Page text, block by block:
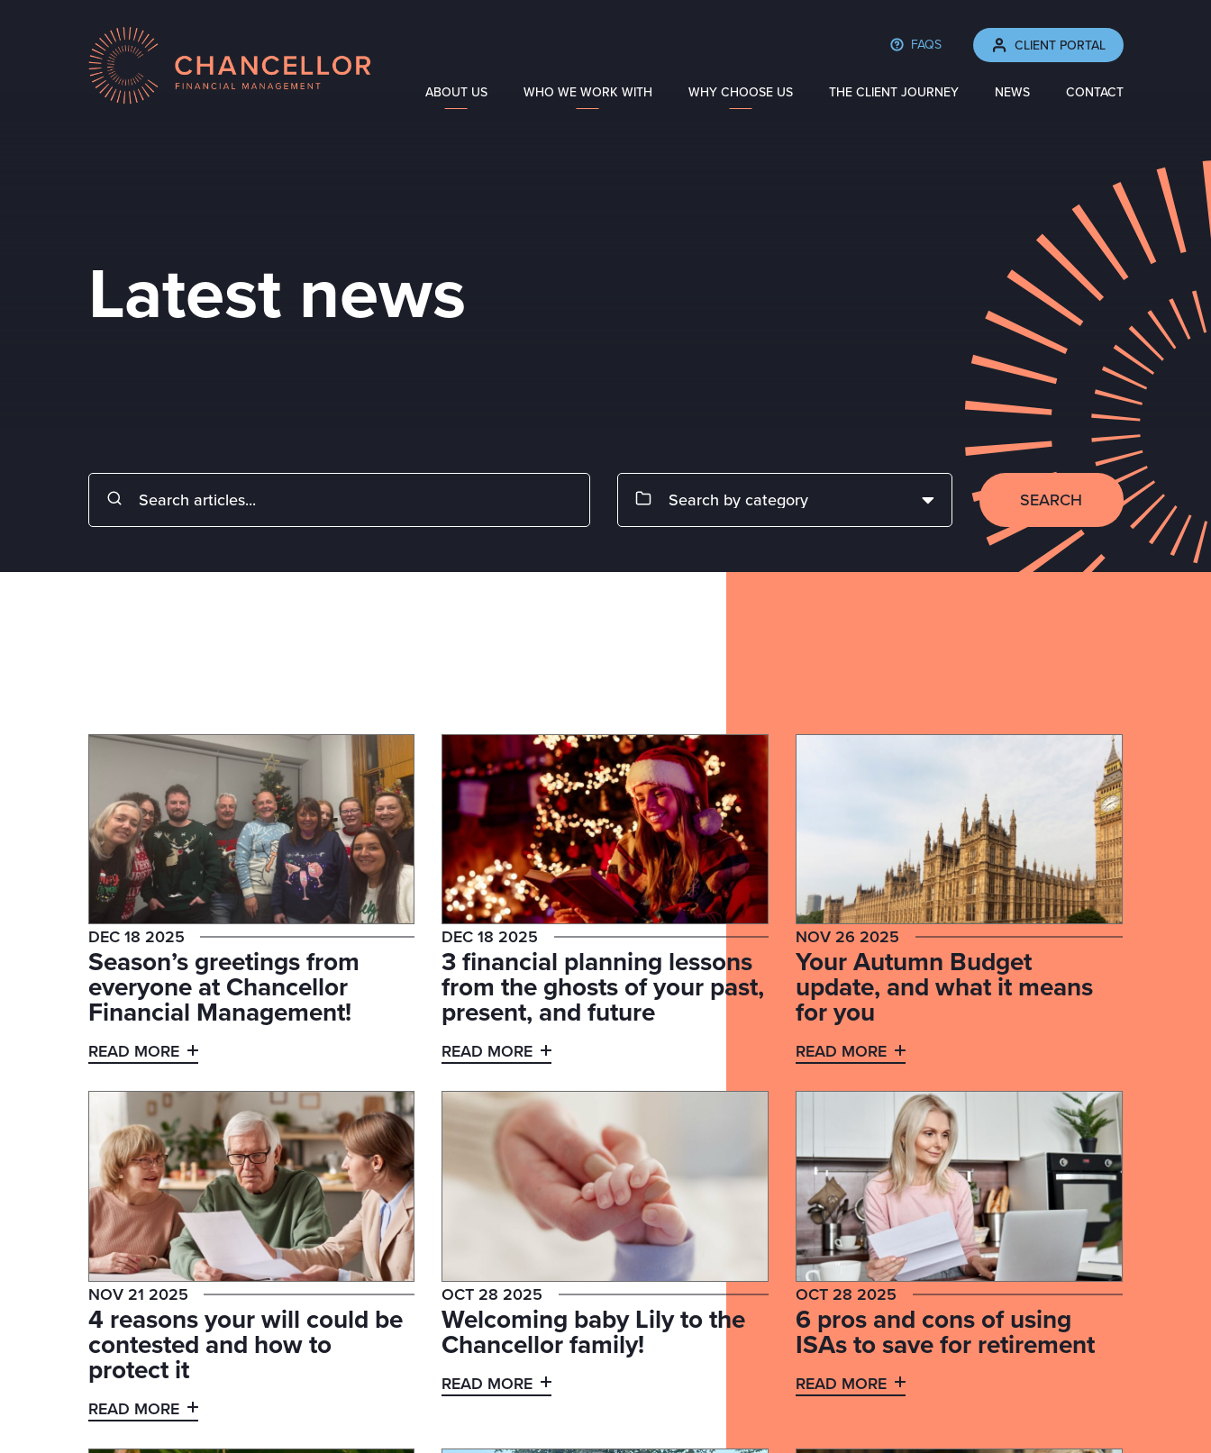
FAQS CLIENT PORTAL
ABOUT US WHO WE WORK WITH WHY CHOOSE US THE CLIENT JOURNEY NEWS CONTACT
Latest news
SEARCH
DEC 18 2025
Season’s greetings from
everyone at Chancellor
Financial Management!
READ MORE
DEC 18 2025
3 financial planning lessons
from the ghosts of your past,
present, and future
READ MORE
NOV 26 2025
Your Autumn Budget
update, and what it means
for you
READ MORE
NOV 21 2025
4 reasons your will could be
contested and how to
protect it
READ MORE
OCT 28 2025
Welcoming baby Lily to the
Chancellor family!
READ MORE
OCT 28 2025
6 pros and cons of using
ISAs to save for retirement
READ MORE